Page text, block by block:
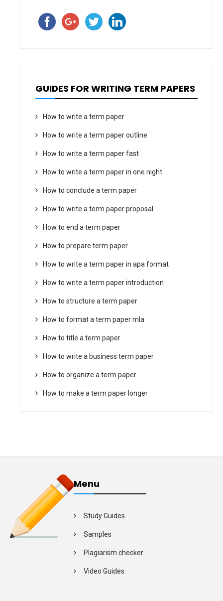
GUIDES FOR WRITING TERM PAPERS
How to write a term paper
How to write a term paper outline
How to write a term paper fast
How to write a term paper in one night
How to conclude a term paper
How to write a term paper proposal
How to end a term paper
How to prepare term paper
How to write a term paper in apa format
How to write a term paper introduction
How to structure a term paper
How to format a term paper mla
How to title a term paper
How to write a business term paper
How to organize a term paper
How to make a term paper longer
Menu
Study Guides
Samples
Plagiarism checker
Video Guides